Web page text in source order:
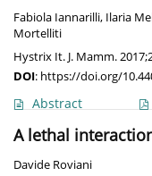
Fabiola Iannarilli, Ilaria
Mortelliti
Hystrix It. J. Mamm.
DOI: https://doi.org/
Abstract
A lethal
Davide Roviani